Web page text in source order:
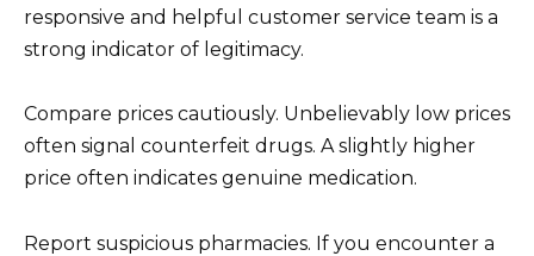
responsive and helpful customer service team is a
strong indicator of legitimacy.
Compare prices cautiously. Unbelievably low prices
often signal counterfeit drugs. A slightly higher
price often indicates genuine medication.
Report suspicious pharmacies. If you encounter a